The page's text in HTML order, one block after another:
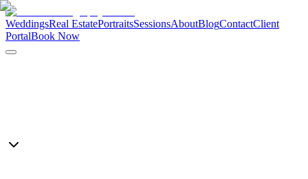
WeddingsReal EstatePortraitsSessionsAboutBlogContactClient
PortalBook Now